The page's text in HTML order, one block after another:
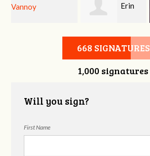
Jennifer Vannoy
Erin
668 SIGNATURES
1,000 signatures
Will you sign?
First Name